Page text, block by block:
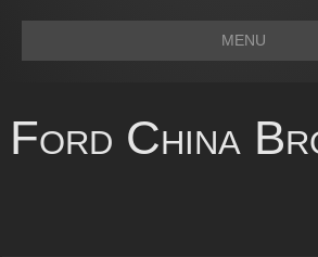
MENU
Ford China